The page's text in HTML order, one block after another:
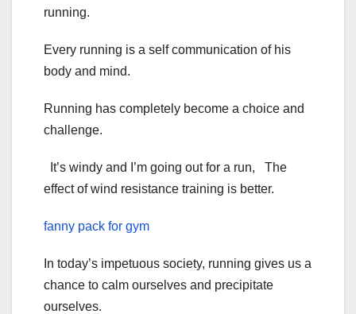
running.
Every running is a self communication of his
body and mind.
Running has completely become a choice and
challenge.
It’s windy and I’m going out for a run, The
effect of wind resistance training is better.
fanny pack for gym
In today’s impetuous society, running gives us a
chance to calm ourselves and precipitate
ourselves.